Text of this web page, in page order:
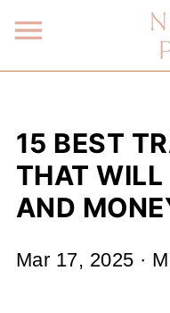
15 BEST
THAT WILL
AND
Mar 17, 2025 ·